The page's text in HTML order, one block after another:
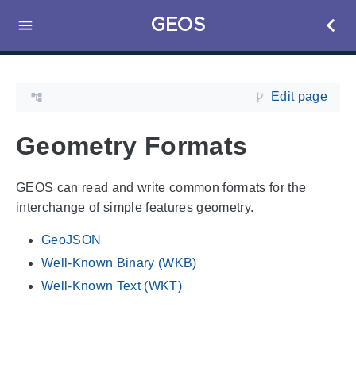
GEOS
Edit page
Geometry Formats
GEOS can read and write common formats for the
interchange of simple features geometry.
GeoJSON
Well-Known Binary (WKB)
Well-Known Text (WKT)